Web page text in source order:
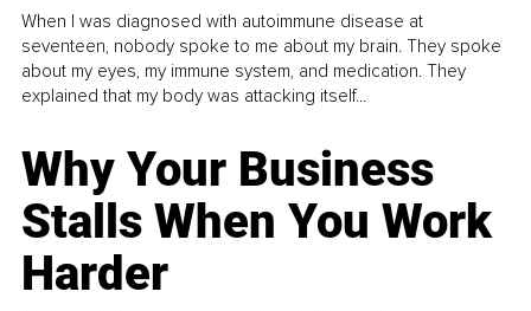
When I was diagnosed with autoimmune disease at
seventeen, nobody spoke to me about my brain. They spoke
about my eyes, my immune system, and medication. They
explained that my body was attacking itself...
Why Your Business
Stalls When You Work
Harder